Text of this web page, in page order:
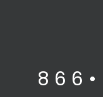
8 6 6